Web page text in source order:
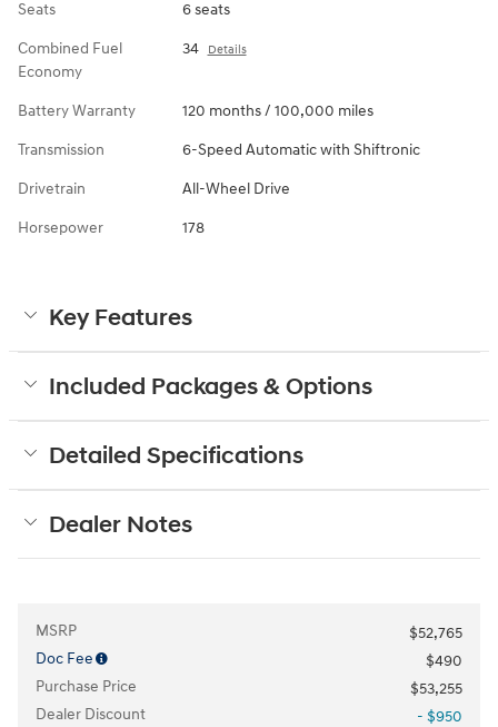
Seats 6 seats
Combined Fuel
Economy
34 Details
Battery Warranty 120 months / 100,000 miles
Transmission 6-Speed Automatic with Shiftronic
Drivetrain All-Wheel Drive
Horsepower 178
Key Features
Included Packages & Options
Detailed Specifications
Dealer Notes
MSRP
$52,765
Doc Fee
$490
Purchase Price
$53,255
Dealer Discount
- $950